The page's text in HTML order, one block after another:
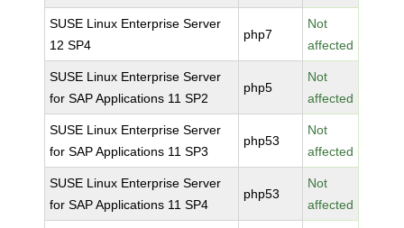
SUSE Linux Enterprise Server
12 SP4
php7
Not
affected
SUSE Linux Enterprise Server
for SAP Applications 11 SP2
php5
Not
affected
SUSE Linux Enterprise Server
for SAP Applications 11 SP3
php53
Not
affected
SUSE Linux Enterprise Server
for SAP Applications 11 SP4
php53
Not
affected